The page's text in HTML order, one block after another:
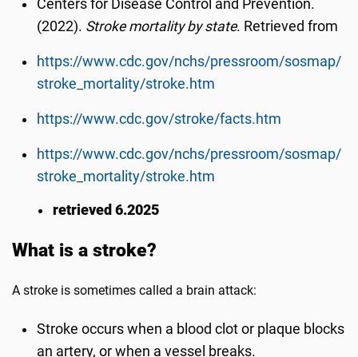
Centers for Disease Control and Prevention.
(2022). Stroke mortality by state. Retrieved from
https://www.cdc.gov/nchs/pressroom/sosmap/
stroke_mortality/stroke.htm
https://www.cdc.gov/stroke/facts.htm
https://www.cdc.gov/nchs/pressroom/sosmap/
stroke_mortality/stroke.htm
retrieved 6.2025
What is a stroke?
A stroke is sometimes called a brain attack:
Stroke occurs when a blood clot or plaque blocks
an artery, or when a vessel breaks.